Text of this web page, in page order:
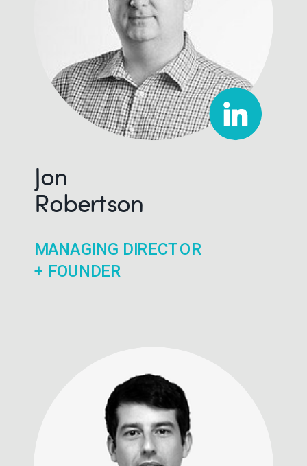
MANAGING DIRECTOR
+ FOUNDER
Jon
Robertson